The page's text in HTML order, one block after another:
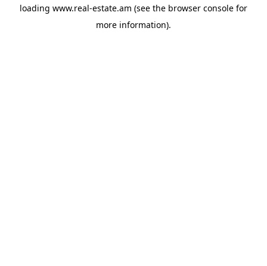
loading www.real-estate.am (see the browser console for
more information).